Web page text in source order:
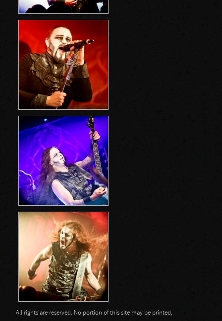
All rights are reserved. No portion of this site may be printed,